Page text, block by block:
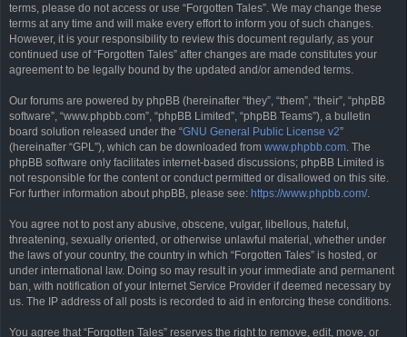
terms, please do not access or use “Forgotten Tales”. We may change these
terms at any time and will make every effort to inform you of such changes.
However, it is your responsibility to review this document regularly, as your
continued use of “Forgotten Tales” after changes are made constitutes your
agreement to be legally bound by the updated and/or amended terms.
Our forums are powered by phpBB (hereinafter “they”, “them”, “their”, “phpBB
software”, “www.phpbb.com”, “phpBB Limited”, “phpBB Teams”), a bulletin
board solution released under the “GNU General Public License v2”
(hereinafter “GPL”), which can be downloaded from www.phpbb.com. The
phpBB software only facilitates internet-based discussions; phpBB Limited is
not responsible for the content or conduct permitted or disallowed on this site.
For further information about phpBB, please see: https://www.phpbb.com/.
You agree not to post any abusive, obscene, vulgar, libellous, hateful,
threatening, sexually oriented, or otherwise unlawful material, whether under
the laws of your country, the country in which “Forgotten Tales” is hosted, or
under international law. Doing so may result in your immediate and permanent
ban, with notification of your Internet Service Provider if deemed necessary by
us. The IP address of all posts is recorded to aid in enforcing these conditions.
You agree that “Forgotten Tales” reserves the right to remove, edit, move, or